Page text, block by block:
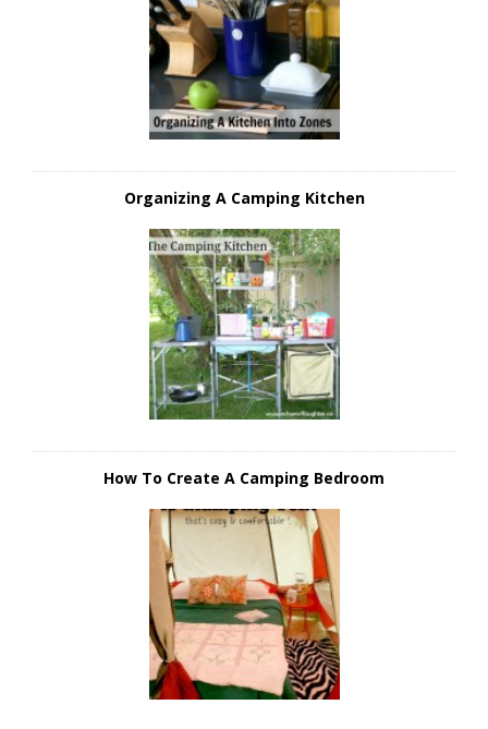
Organizing A Camping Kitchen
How To Create A Camping Bedroom